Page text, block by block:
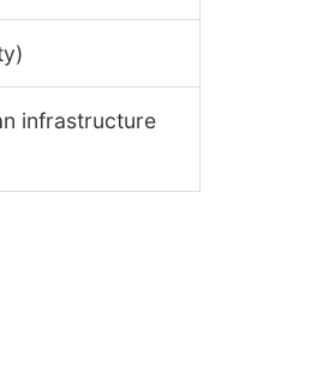
infrastructure